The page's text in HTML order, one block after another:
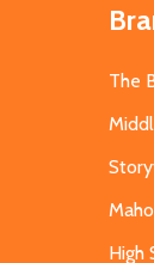
The
High